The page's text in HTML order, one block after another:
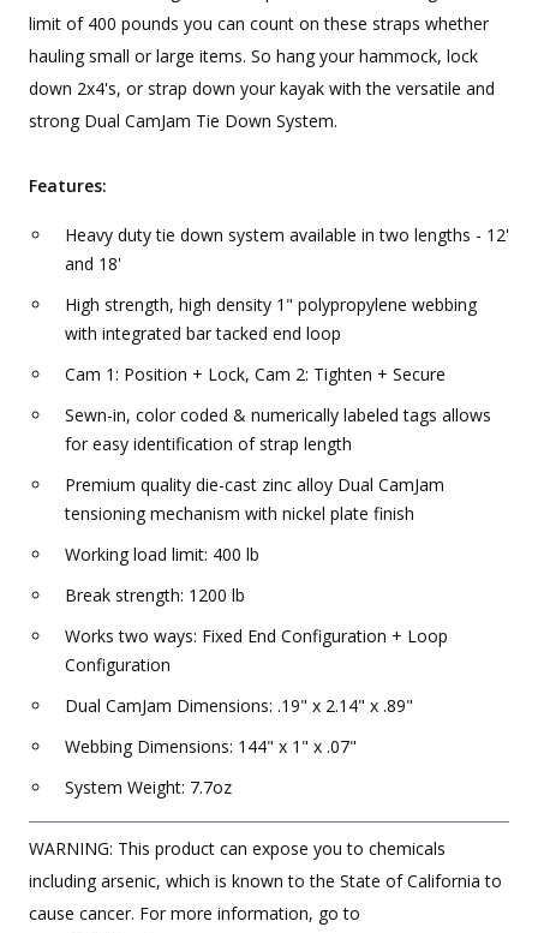
limit of 400 pounds you can count on these straps whether
hauling small or large items. So hang your hammock, lock
down 2x4's, or strap down your kayak with the versatile and
strong Dual CamJam Tie Down System.
Features:
Heavy duty tie down system available in two lengths - 12'
and 18'
High strength, high density 1" polypropylene webbing
with integrated bar tacked end loop
Cam 1: Position + Lock, Cam 2: Tighten + Secure
Sewn-in, color coded & numerically labeled tags allows
for easy identification of strap length
Premium quality die-cast zinc alloy Dual CamJam
tensioning mechanism with nickel plate finish
Working load limit: 400 lb
Break strength: 1200 lb
Works two ways: Fixed End Configuration + Loop
Configuration
Dual CamJam Dimensions: .19" x 2.14" x .89"
Webbing Dimensions: 144" x 1" x .07"
System Weight: 7.7oz
WARNING: This product can expose you to chemicals
including arsenic, which is known to the State of California to
cause cancer. For more information, go to